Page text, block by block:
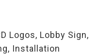
Logos, Lobby Sign,
Installation